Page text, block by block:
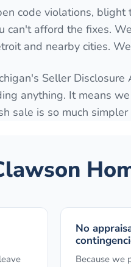
code violations, blight
can't afford the fixes.
and nearby cities.
Seller
anything. It means
sale is so much
No
Because we